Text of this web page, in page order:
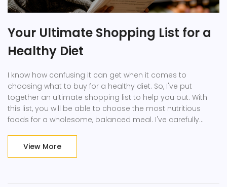
Your Ultimate Shopping List for a
Healthy Diet
I know how confusing it can get when it comes to
choosing what to buy for a healthy diet. So, I've put
together an ultimate shopping list to help you out. With
this list, you will be able to choose the most nutritious
foods for a wholesome, balanced meal. I've carefully
to your health. No more guesswork at the grocery store,
View More